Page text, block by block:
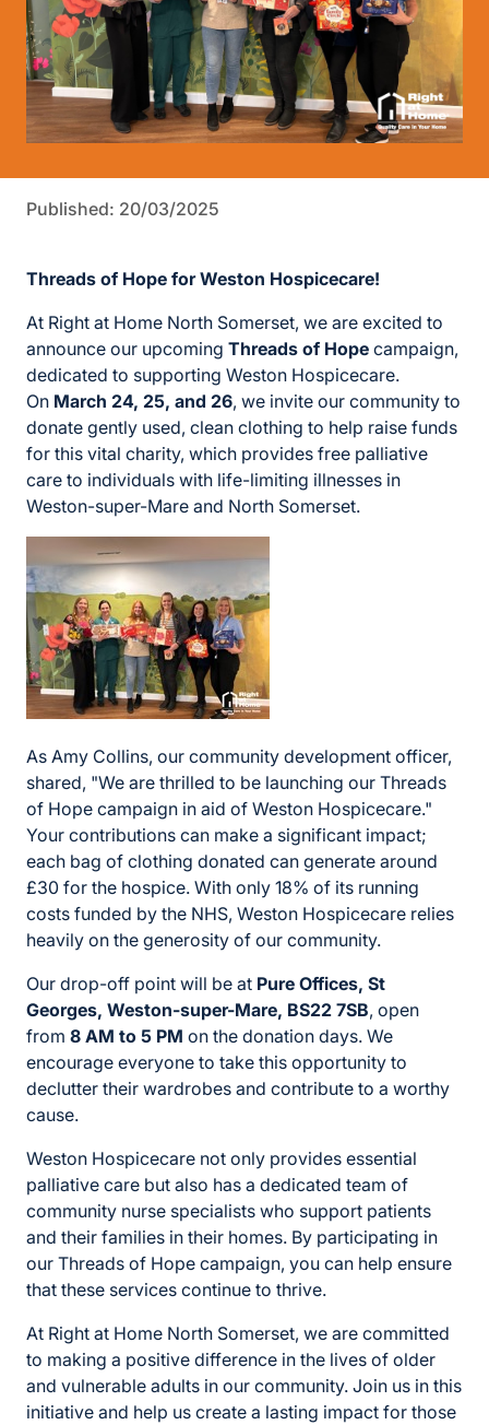
Published: 20/03/2025
Threads of Hope for Weston Hospicecare!
At Right at Home North Somerset, we are excited to
announce our upcoming Threads of Hope campaign,
dedicated to supporting Weston Hospicecare.
On March 24, 25, and 26, we invite our community to
donate gently used, clean clothing to help raise funds
for this vital charity, which provides free palliative
care to individuals with life-limiting illnesses in
Weston-super-Mare and North Somerset.
As Amy Collins, our community development officer,
shared, "We are thrilled to be launching our Threads
of Hope campaign in aid of Weston Hospicecare."
Your contributions can make a significant impact;
each bag of clothing donated can generate around
£30 for the hospice. With only 18% of its running
costs funded by the NHS, Weston Hospicecare relies
heavily on the generosity of our community.
Our drop-off point will be at Pure Offices, St
Georges, Weston-super-Mare, BS22 7SB, open
from 8 AM to 5 PM on the donation days. We
encourage everyone to take this opportunity to
declutter their wardrobes and contribute to a worthy
cause.
Weston Hospicecare not only provides essential
palliative care but also has a dedicated team of
community nurse specialists who support patients
and their families in their homes. By participating in
our Threads of Hope campaign, you can help ensure
that these services continue to thrive.
At Right at Home North Somerset, we are committed
to making a positive difference in the lives of older
and vulnerable adults in our community. Join us in this
initiative and help us create a lasting impact for those